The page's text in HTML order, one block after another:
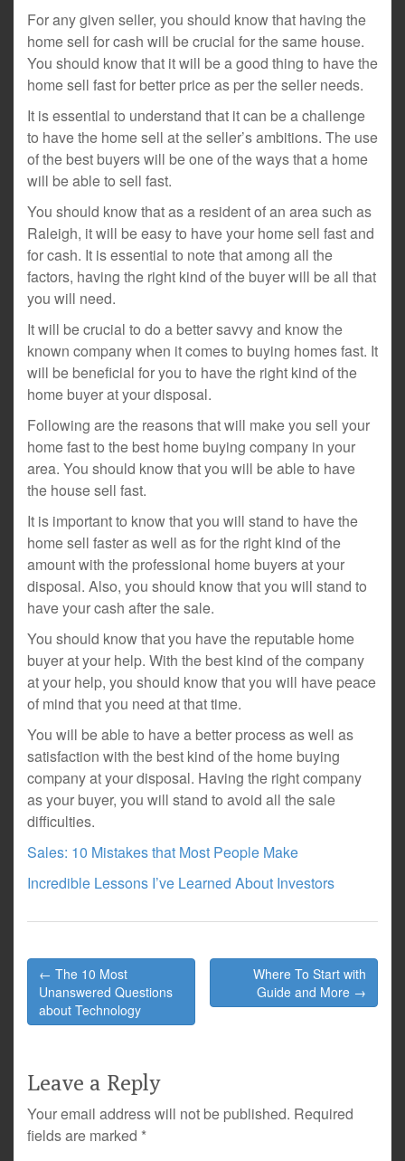
For any given seller, you should know that having the
home sell for cash will be crucial for the same house.
You should know that it will be a good thing to have the
home sell fast for better price as per the seller needs.
It is essential to understand that it can be a challenge
to have the home sell at the seller’s ambitions. The use
of the best buyers will be one of the ways that a home
will be able to sell fast.
You should know that as a resident of an area such as
Raleigh, it will be easy to have your home sell fast and
for cash. It is essential to note that among all the
factors, having the right kind of the buyer will be all that
you will need.
It will be crucial to do a better savvy and know the
known company when it comes to buying homes fast. It
will be beneficial for you to have the right kind of the
home buyer at your disposal.
Following are the reasons that will make you sell your
home fast to the best home buying company in your
area. You should know that you will be able to have
the house sell fast.
It is important to know that you will stand to have the
home sell faster as well as for the right kind of the
amount with the professional home buyers at your
disposal. Also, you should know that you will stand to
have your cash after the sale.
You should know that you have the reputable home
buyer at your help. With the best kind of the company
at your help, you should know that you will have peace
of mind that you need at that time.
You will be able to have a better process as well as
satisfaction with the best kind of the home buying
company at your disposal. Having the right company
as your buyer, you will stand to avoid all the sale
difficulties.
Sales: 10 Mistakes that Most People Make
Incredible Lessons I’ve Learned About Investors
Post
navigation
← The 10 Most
Unanswered Questions
about Technology
Where To Start with
Guide and More →
Leave a Reply
Your email address will not be published. Required
fields are marked *